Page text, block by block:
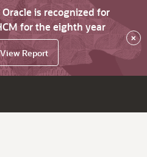
is recognized for
for the eighth year
View Report
×